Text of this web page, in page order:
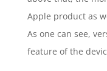
Apple product as
As one can see,
feature of the